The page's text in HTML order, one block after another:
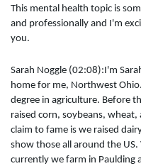
This mental health topic is
and professionally and I'm
you.
Sarah Noggle (02:08):I'm
home for me, Northwest
degree in agriculture. Before
raised corn, soybeans,
claim to fame is we raised
show those all around the
currently we farm in Paulding